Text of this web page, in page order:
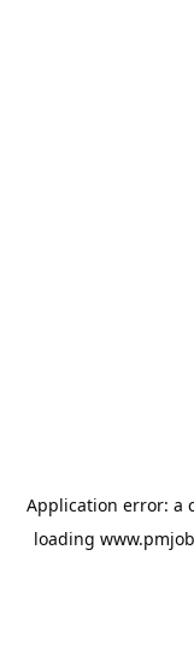
Application error: a
loading